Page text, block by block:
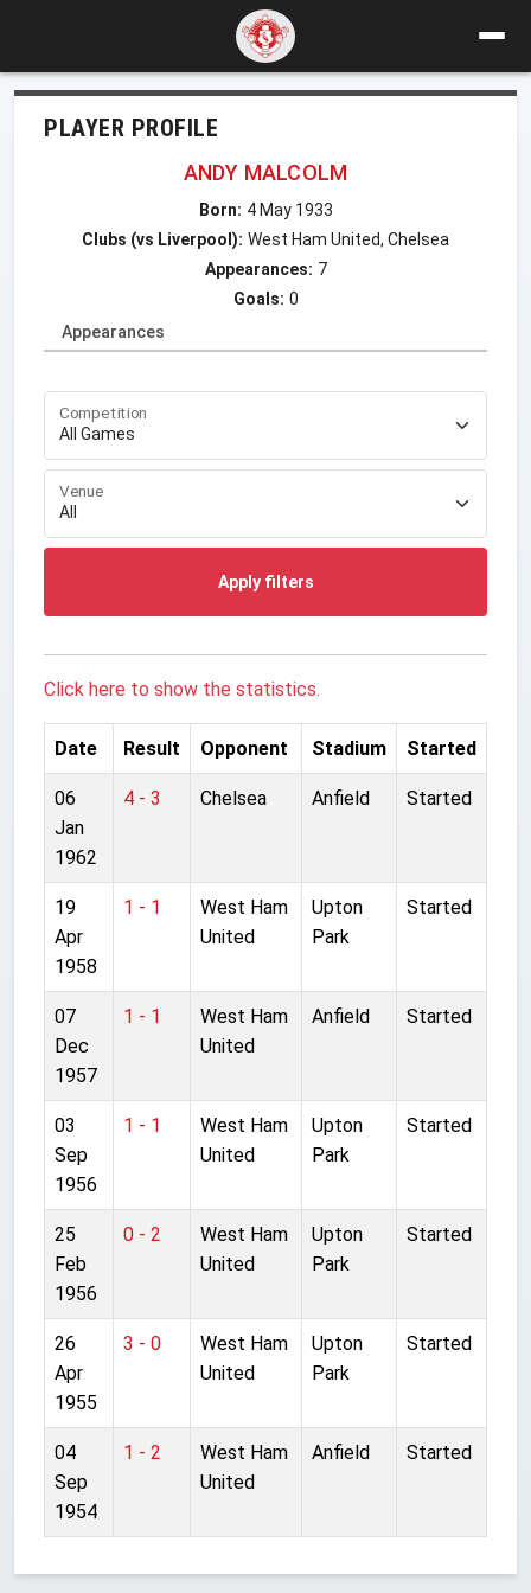
PLAYER PROFILE
ANDY MALCOLM
Born: 4 May 1933
Clubs (vs Liverpool): West Ham United, Chelsea
Appearances: 7
Goals: 0
Appearances
Competition
Venue
Apply filters
Click here to show the statistics.
Date Result Opponent Stadium Started
06
Jan
1962
4 - 3 Chelsea Anfield Started
19
Apr
1958
1 - 1
West Ham
United
Upton
Park
Started
07
Dec
1957
1 - 1
West Ham
United
Anfield Started
03
Sep
1956
1 - 1
West Ham
United
Upton
Park
Started
25
Feb
1956
0 - 2
West Ham
United
Upton
Park
Started
26
Apr
1955
3 - 0
West Ham
United
Upton
Park
Started
04
Sep
1954
1 - 2
West Ham
United
Anfield Started